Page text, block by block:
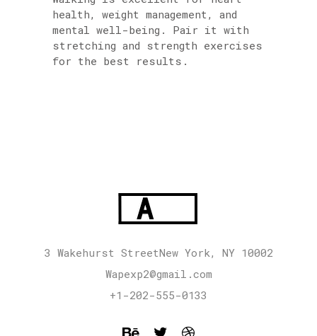
health, weight management, and
mental well-being. Pair it with
stretching and strength exercises
for the best results.
3 Wakehurst StreetNew York, NY 10002
Wapexp2@gmail.com
+1-202-555-0133